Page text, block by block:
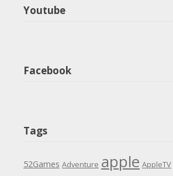
Youtube
Facebook
Tags
52Games Adventure apple AppleTV